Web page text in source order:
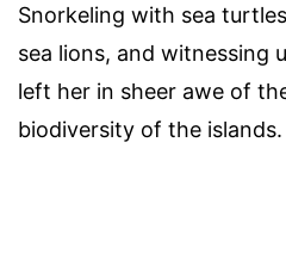
Snorkeling with sea
sea lions, and witnessing
left her in sheer awe of
biodiversity of the islands.